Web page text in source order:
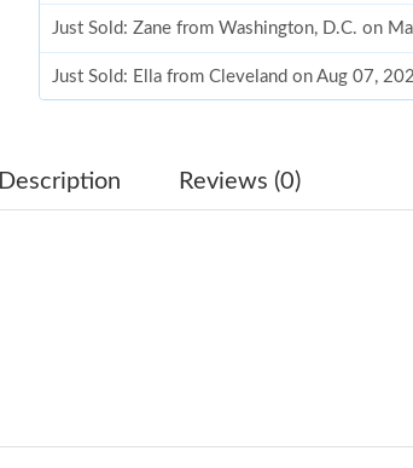
Just Sold: Zane from Washington, D.C. on
Just Sold: Ella from Cleveland on Aug 07,
Just Sold: Paul from Austin on Jun 13, 2026
Description Reviews (0)